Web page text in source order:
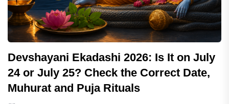
Devshayani Ekadashi 2026: Is It on July
24 or July 25? Check the Correct Date,
Muhurat and Puja Rituals